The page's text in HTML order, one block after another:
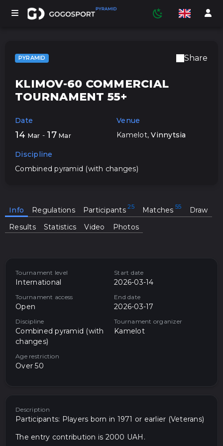
TOURNAMENTS
PARTICIPANTS
STATISTICS
MEDIA
PYRAMID Share
KLIMOV-60 COMMERCIAL
TOURNAMENT 55+
Date
14 Mar - 17 Mar
Venue
Kamelot,Vinnytsia
Discipline
Combined pyramid (with changes)
Info Regulations Participants Matches
Draw
Results
Statistics Video Photos
Tournament level
International
Tournament access
Open
Discipline
Combined pyramid (with
changes)
Age restriction
Over 50
Start date
2026-03-14
End date
2026-03-17
Tournament organizer
Kamelot
Description
Participants: Players born in 1971 or earlier (Veterans)
The entry contribution is 2000 UAH.